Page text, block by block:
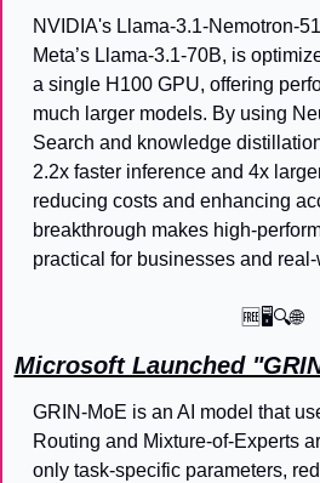
NVIDIA's Llama-3.1-Nemotron-
Meta’s Llama-3.1-70B, is
a single H100 GPU, offering
much larger models. By using
Search and knowledge
2.2x faster inference and 4x
reducing costs and enhancing
breakthrough makes high-
practical for businesses and
🆓🖥️🔍🌐
Microsoft Launched
GRIN-MoE is an AI model that
Routing and Mixture-of-Experts
only task-specific parameters,